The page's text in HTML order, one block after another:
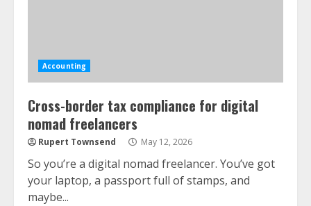
Accounting
Cross-border tax compliance for digital
nomad freelancers
Rupert Townsend May 12, 2026
So you’re a digital nomad freelancer. You’ve got
your laptop, a passport full of stamps, and
maybe...